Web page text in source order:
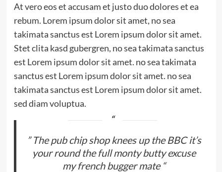
At vero eos et accusam et justo duo dolores et ea
rebum. Lorem ipsum dolor sit amet, no sea
takimata sanctus est Lorem ipsum dolor sit amet.
Stet clita kasd gubergren, no sea takimata sanctus
est Lorem ipsum dolor sit amet. no sea takimata
sanctus est Lorem ipsum dolor sit amet. no sea
takimata sanctus est Lorem ipsum dolor sit amet.
sed diam voluptua.
” The pub chip shop knees up the BBC it’s
your round the full monty butty excuse
my french bugger mate “